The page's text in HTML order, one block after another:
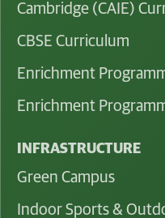
Cambridge (CAIE)
CBSE Curriculum
Enrichment
Enrichment
INFRASTRUCTURE
Green Campus
Indoor Sports &